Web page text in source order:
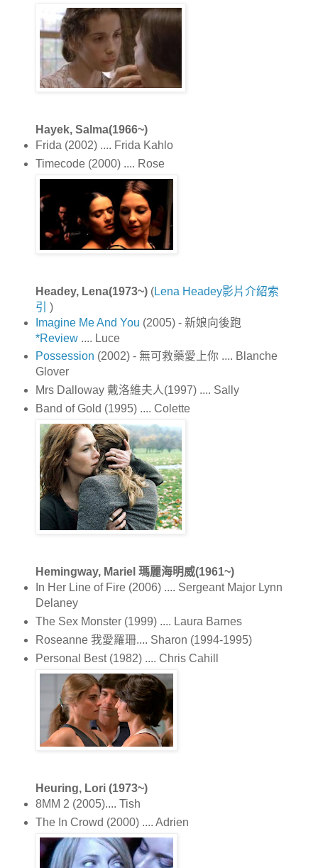
Hayek, Salma(1966~)
Frida (2002) .... Frida Kahlo
Timecode (2000) .... Rose
Headey, Lena(1973~)(Lena Headey影片介紹索
引
)
Imagine Me And You (2005) - 新娘向後跑
*Review.... Luce
Possession (2002) - 無可救藥愛上你 .... Blanche
Glover
Mrs Dalloway 戴洛維夫人(1997) .... Sally
Band of Gold (1995) .... Colette
Hemingway, Mariel 瑪麗海明威(1961~)
In Her Line of Fire (2006) .... Sergeant Major Lynn
Delaney
The Sex Monster (1999) .... Laura Barnes
Roseanne 我愛羅珊.... Sharon (1994-1995)
Personal Best (1982) .... Chris Cahill
Heuring, Lori (1973~)
8MM 2 (2005).... Tish
The In Crowd (2000) .... Adrien